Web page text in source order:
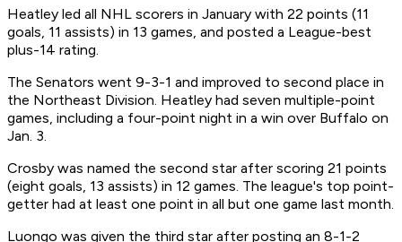
Heatley led all NHL scorers in January with 22 points (11
goals, 11 assists) in 13 games, and posted a League-best
plus-14 rating.
The Senators went 9-3-1 and improved to second place in
the Northeast Division. Heatley had seven multiple-point
games, including a four-point night in a win over Buffalo on
Jan. 3.
Crosby was named the second star after scoring 21 points
(eight goals, 13 assists) in 12 games. The league's top point-
getter had at least one point in all but one game last month.
Luongo was given the third star after posting an 8-1-2